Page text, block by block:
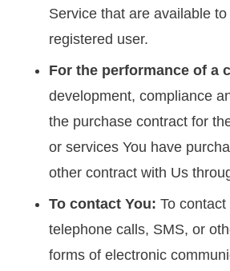
Service that are available to
registered user.
For the performance of a
development, compliance
the purchase contract for
or services You have
other contract with Us
To contact You: To contact
telephone calls, SMS, or
forms of electronic